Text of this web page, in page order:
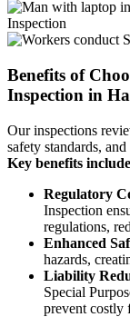
Benefits of
Inspection in
Our inspections
safety standards,
Key benefits
Regulatory
Inspection
regulations,
Enhanced
hazards,
Liability
Special
prevent costly